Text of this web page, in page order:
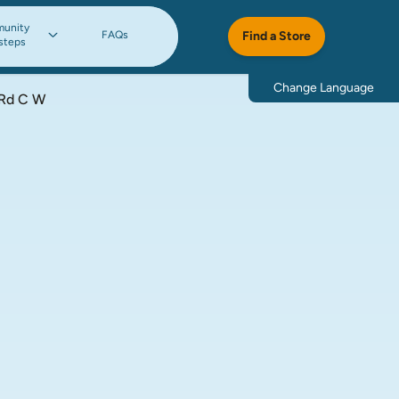
FAQs Find a Store
Change Language
C W